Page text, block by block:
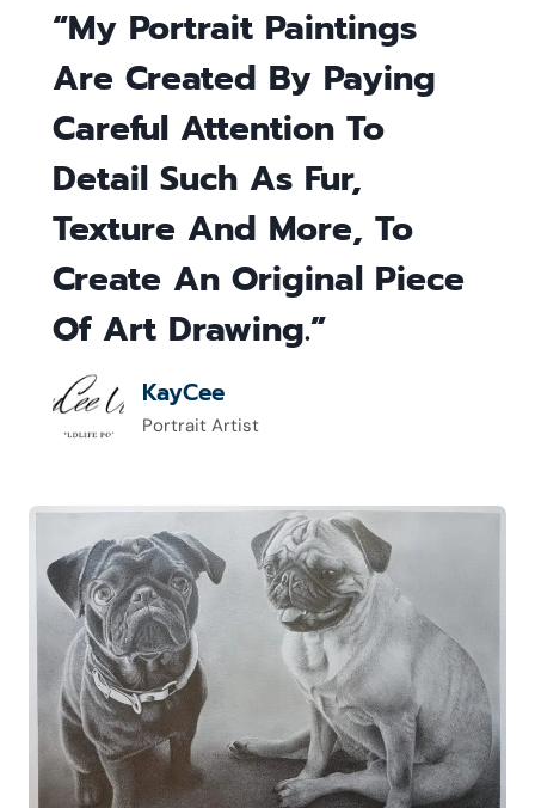
“My Portrait Paintings
Are Created By Paying
Careful Attention To
Detail Such As Fur,
Texture And More, To
Create An Original Piece
Of Art Drawing.”
KayCee
Portrait Artist